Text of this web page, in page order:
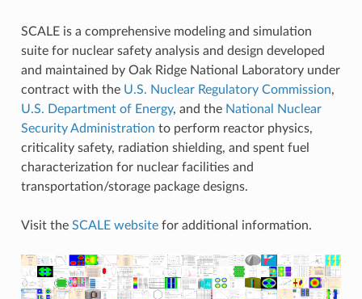
SCALE is a comprehensive modeling and simulation
suite for nuclear safety analysis and design developed
and maintained by Oak Ridge National Laboratory under
contract with the U.S. Nuclear Regulatory Commission,
U.S. Department of Energy, and the National Nuclear
Security Administration to perform reactor physics,
criticality safety, radiation shielding, and spent fuel
characterization for nuclear facilities and
transportation/storage package designs.
Visit the SCALE websitefor additional information.